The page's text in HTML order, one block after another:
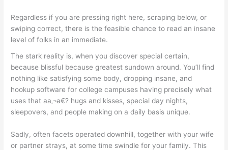
Regardless if you are pressing right here, scraping below, or
swiping correct, there is the feasible chance to read an insane
level of folks in an immediate.
The stark reality is, when you discover special certain,
because blissful because greatest sundown around. You’ll find
nothing like satisfying some body, dropping insane, and
hookup software for college campuses having precisely what
uses that aa‚¬a€? hugs and kisses, special day nights,
sleepovers, and people making on a daily basis unique.
Sadly, often facets operated downhill, together with your wife
or partner strays, at some time swindle for your family. This